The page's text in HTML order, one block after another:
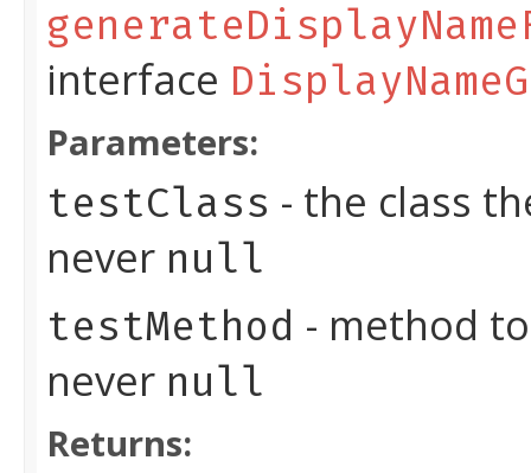
interface
Parameters:
testClass - the class
never null
testMethod - method
never null
Returns: